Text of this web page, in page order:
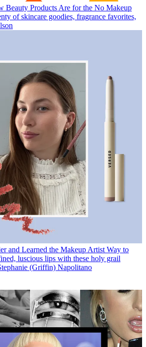
Beauty Products Are for the No Makeup
of skincare goodies, fragrance favorites,
and Learned the Makeup Artist Way to
luscious lips with these holy grail
(Griffin) Napolitano